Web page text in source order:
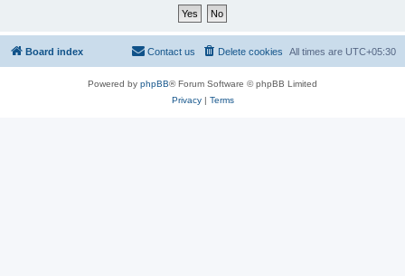
Board index All times are UTC+05:30
Delete cookies
Contact us
Powered by phpBB® Forum Software © phpBB Limited
Privacy| Terms